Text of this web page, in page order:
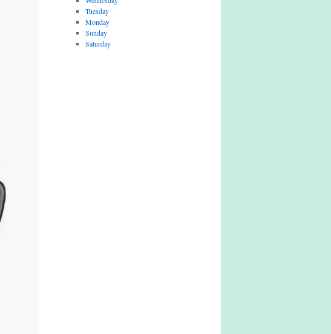
Tuesday
Monday
Sunday
Saturday